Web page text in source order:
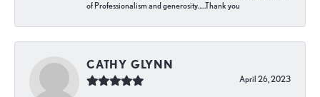
of Professionalism and generosity…..Thank you
CATHY GLYNN
April 26, 2023